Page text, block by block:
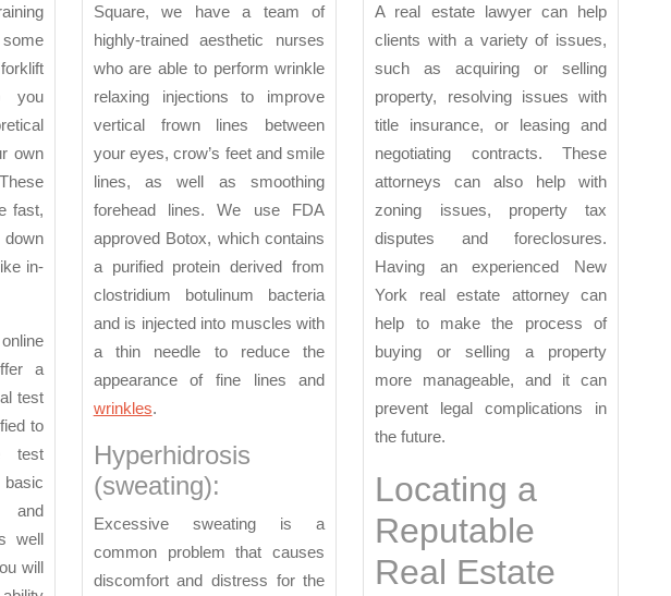
you
own
fast,
down
in-
a
test
to
test
and
well
will
Square, we have a team of
highly-trained aesthetic nurses
who are able to perform wrinkle
relaxing injections to improve
vertical frown lines between
your eyes, crow’s feet and smile
lines, as well as smoothing
forehead lines. We use FDA
approved Botox, which contains
a purified protein derived from
clostridium botulinum bacteria
and is injected into muscles with
a thin needle to reduce the
appearance of fine lines and
wrinkles.
Hyperhidrosis
(sweating):
Excessive sweating is a
common problem that causes
discomfort and distress for the
A real estate lawyer can help
clients with a variety of issues,
such as acquiring or selling
property, resolving issues with
title insurance, or leasing and
negotiating contracts. These
attorneys can also help with
zoning issues, property tax
disputes and foreclosures.
Having an experienced New
York real estate attorney can
help to make the process of
buying or selling a property
more manageable, and it can
prevent legal complications in
the future.
Locating a
Reputable
Real Estate